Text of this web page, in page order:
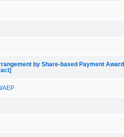
by Share-based Payment